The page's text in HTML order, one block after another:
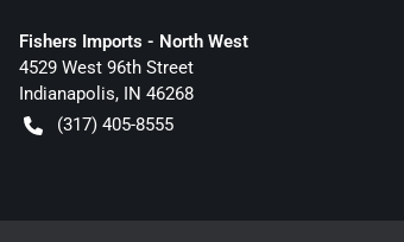
Fishers Imports - North West
4529 West 96th Street
Indianapolis, IN 46268
(317) 405-8555